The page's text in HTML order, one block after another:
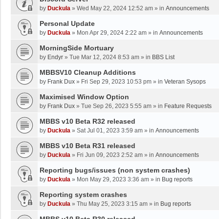
by Duckula » Wed May 22, 2024 12:52 am » in Announcements
Personal Update
by Duckula » Mon Apr 29, 2024 2:22 am » in Announcements
MorningSide Mortuary
by Endyr » Tue Mar 12, 2024 8:53 am » in BBS List
MBBSV10 Cleanup Additions
by Frank Dux » Fri Sep 29, 2023 10:53 pm » in Veteran Sysops
Maximised Window Option
by Frank Dux » Tue Sep 26, 2023 5:55 am » in Feature Requests
MBBS v10 Beta R32 released
by Duckula » Sat Jul 01, 2023 3:59 am » in Announcements
MBBS v10 Beta R31 released
by Duckula » Fri Jun 09, 2023 2:52 am » in Announcements
Reporting bugs/issues (non system crashes)
by Duckula » Mon May 29, 2023 3:36 am » in Bug reports
Reporting system crashes
by Duckula » Thu May 25, 2023 3:15 am » in Bug reports